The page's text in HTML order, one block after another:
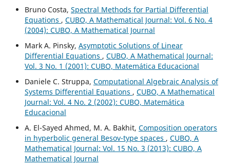
Bruno Costa, Spectral Methods for Partial Differential
Equations , CUBO, A Mathematical Journal: Vol. 6 No. 4
(2004): CUBO, A Mathematical Journal
Mark A. Pinsky, Asymptotic Solutions of Linear
Differential Equations , CUBO, A Mathematical Journal:
Vol. 3 No. 1 (2001): CUBO, Matemática Educacional
Daniele C. Struppa, Computational Algebraic Analysis of
Systems Differential Equations , CUBO, A Mathematical
Journal: Vol. 4 No. 2 (2002): CUBO, Matemática
Educacional
A. El-Sayed Ahmed, M. A. Bakhit, Composition operators
in hyperbolic general Besov-type spaces , CUBO, A
Mathematical Journal: Vol. 15 No. 3 (2013): CUBO, A
Mathematical Journal